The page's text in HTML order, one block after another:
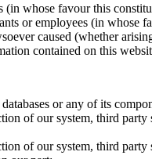
whose favour this
or employees (in
caused (whether
contained on this
or any of its
of our system, third
of our system, third